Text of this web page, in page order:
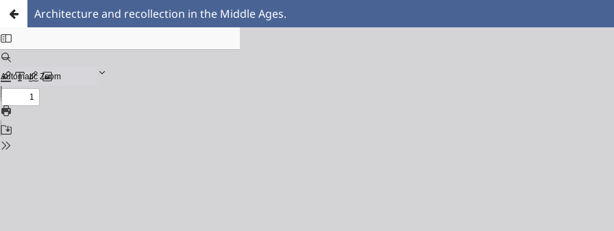
Architecture and recollection in the Middle Ages.